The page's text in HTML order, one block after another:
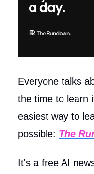
Everyone talks
the time to learn
easiest way to
possible: The
It's a free AI